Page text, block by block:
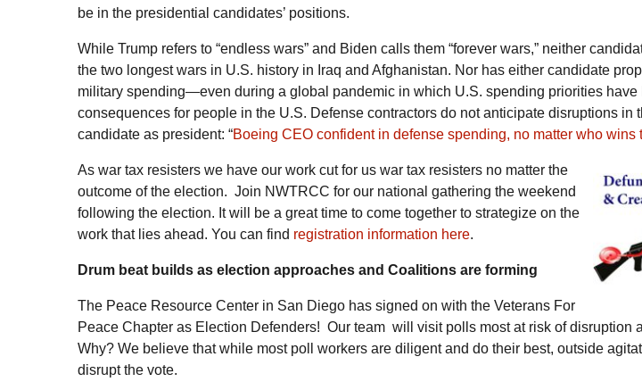
be in the presidential candidates’ positions.
While Trump refers to “endless wars” and Biden calls them “forever wars,” neither
the two longest wars in U.S. history in Iraq and Afghanistan. Nor has either candidate
military spending—even during a global pandemic in which U.S. spending priorities have
consequences for people in the U.S. Defense contractors do not anticipate disruptions in
candidate as president: “Boeing CEO confident in defense spending, no matter who wins
As war tax resisters we have our work cut for us war tax resisters no matter the
outcome of the election. Join NWTRCC for our national gathering the weekend
following the election. It will be a great time to come together to strategize on the
work that lies ahead. You can find registration information here.
Drum beat builds as election approaches and Coalitions are forming
The Peace Resource Center in San Diego has signed on with the Veterans For
Peace Chapter as Election Defenders! Our team will visit polls most at risk of disruption
Why? We believe that while most poll workers are diligent and do their best, outside
disrupt the vote.